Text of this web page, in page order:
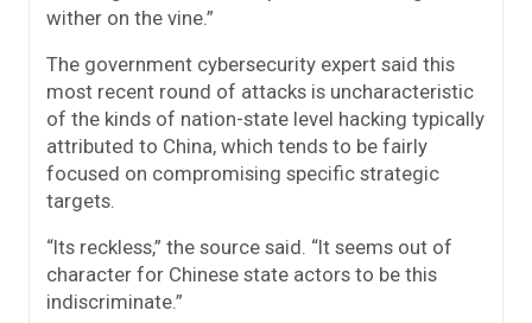
wither on the vine.”
The government cybersecurity expert said this
most recent round of attacks is uncharacteristic
of the kinds of nation-state level hacking typically
attributed to China, which tends to be fairly
focused on compromising specific strategic
targets.
“Its reckless,” the source said. “It seems out of
character for Chinese state actors to be this
indiscriminate.”